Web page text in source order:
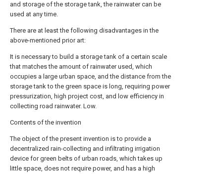
and storage of the storage tank, the rainwater can be
used at any time.
There are at least the following disadvantages in the
above-mentioned prior art:
It is necessary to build a storage tank of a certain scale
that matches the amount of rainwater used, which
occupies a large urban space, and the distance from the
storage tank to the green space is long, requiring power
pressurization, high project cost, and low efficiency in
collecting road rainwater. Low.
Contents of the invention
The object of the present invention is to provide a
decentralized rain-collecting and infiltrating irrigation
device for green belts of urban roads, which takes up
little space, does not require power, and has a high